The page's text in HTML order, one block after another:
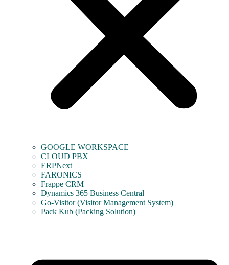
GOOGLE WORKSPACE
CLOUD PBX
ERPNext
FARONICS
Frappe CRM
Dynamics 365 Business Central
Go-Visitor (Visitor Management System)
Pack Kub (Packing Solution)